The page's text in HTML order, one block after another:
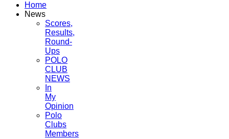
Home
News
Scores,
Results,
Round-
Ups
POLO
CLUB
NEWS
In
My
Opinion
Polo
Clubs
Members